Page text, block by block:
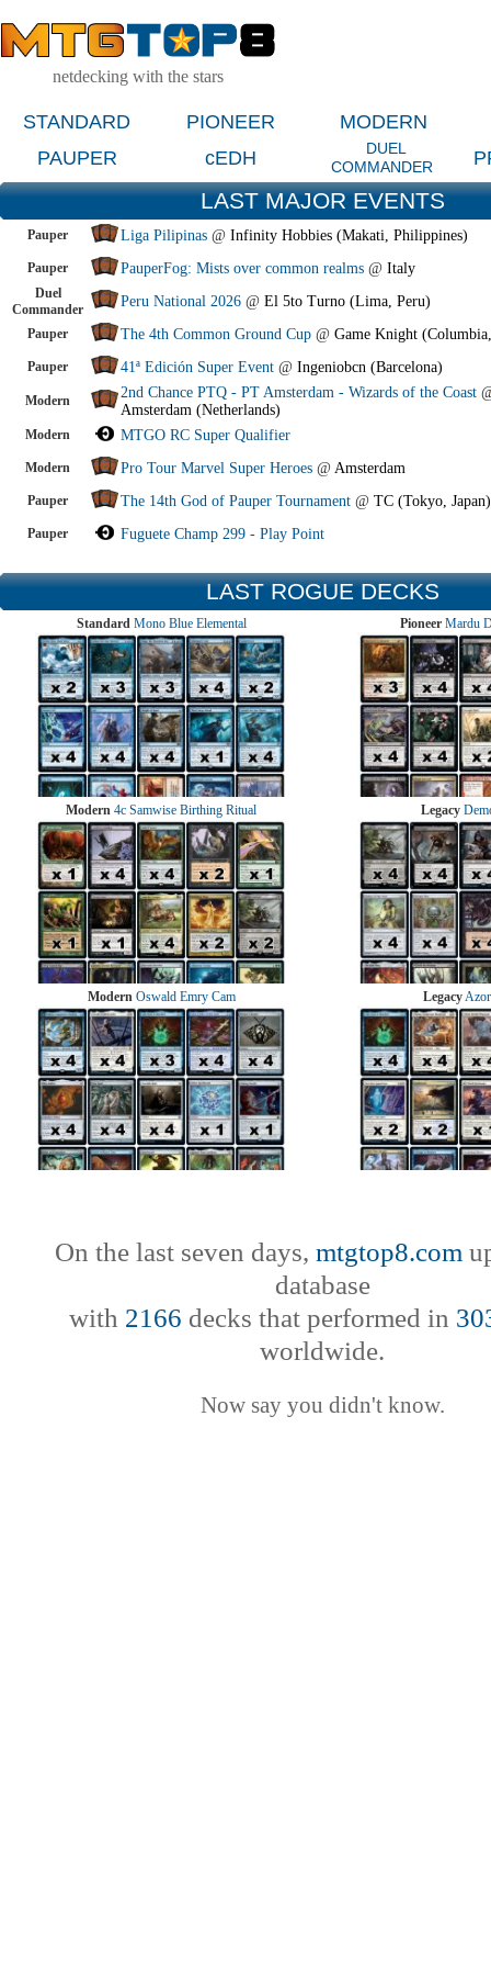
netdecking with the stars
STANDARD PIONEER
MODERN
PAUPER
cEDH
DUEL
COMMANDER
LAST MAJOR EVENTS
Pauper Liga Pilipinas @ Infinity Hobbies (Makati, Philippines)
Pauper PauperFog: Mists over common realms @ Italy
Duel
Commander
Peru National 2026 @ El 5to Turno (Lima, Peru)
Pauper The 4th Common Ground Cup @ Game Knight
Pauper 41ª Edición Super Event @ Ingeniobcn (Barcelona)
Modern 2nd Chance PTQ - PT Amsterdam - Wizards of the Coast
Amsterdam (Netherlands)
Modern MTGO RC Super Qualifier
Modern Pro Tour Marvel Super Heroes @ Amsterdam
Pauper The 14th God of Pauper Tournament @ TC (Tokyo, Japan)
Pauper Fuguete Champ 299 - Play Point
LAST ROGUE DECKS
Standard Mono Blue Elemental Pioneer Mardu
Modern 4c Samwise Birthing Ritual Legacy
Modern Oswald Emry Cam Legacy
On the last seven days, mtgtop8.com
database
with 2166 decks that performed in
worldwide.
Now say you didn't know.